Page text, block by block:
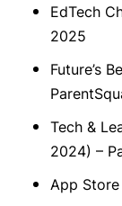
EdTech
2025
Future’s
Tech &
2024) –
App